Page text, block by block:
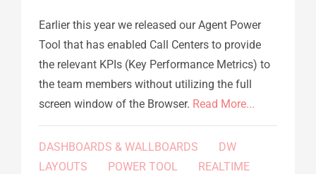
Earlier this year we released our Agent Power
Tool that has enabled Call Centers to provide
the relevant KPIs (Key Performance Metrics) to
the team members without utilizing the full
screen window of the Browser. Read More...
DASHBOARDS & WALLBOARDS
DW
LAYOUTS
POWER TOOL
REALTIME